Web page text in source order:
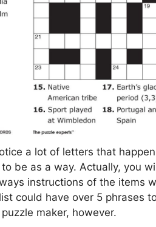
a lot of letters that
be as a way. Actually, you
instructions of the items
could have over 5 phrases
maker, however.